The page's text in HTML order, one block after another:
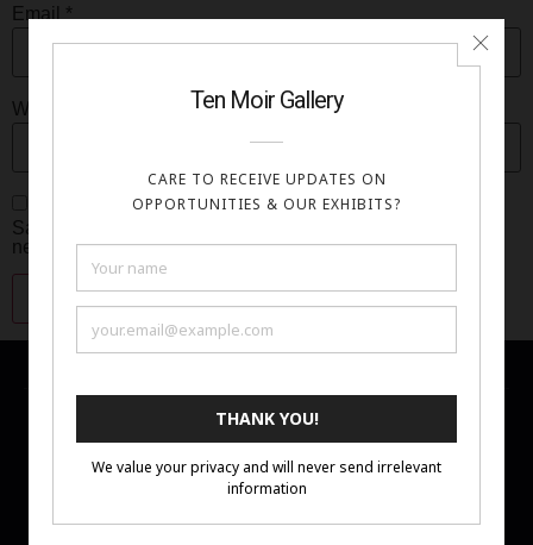
Email *
Website
Save my name, email, and website in this browser for the
next time I comment.